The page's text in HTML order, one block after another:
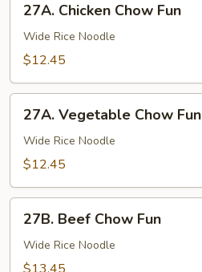
Chicken
Chow
Fun
27A. Chicken Chow Fun
Wide Rice Noodle
$12.45
Vegetable
Chow
Fun
27A. Vegetable Chow Fun
Wide Rice Noodle
$12.45
Beef
Chow
Fun
27B. Beef Chow Fun
Wide Rice Noodle